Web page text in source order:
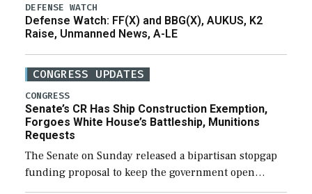
DEFENSE WATCH
Defense Watch: FF(X) and BBG(X), AUKUS, K2
Raise, Unmanned News, A-LE
CONGRESS UPDATES
CONGRESS
Senate’s CR Has Ship Construction Exemption,
Forgoes White House’s Battleship, Munitions
Requests
The Senate on Sunday released a bipartisan stopgap
funding proposal to keep the government open
through December 11, which would also secure